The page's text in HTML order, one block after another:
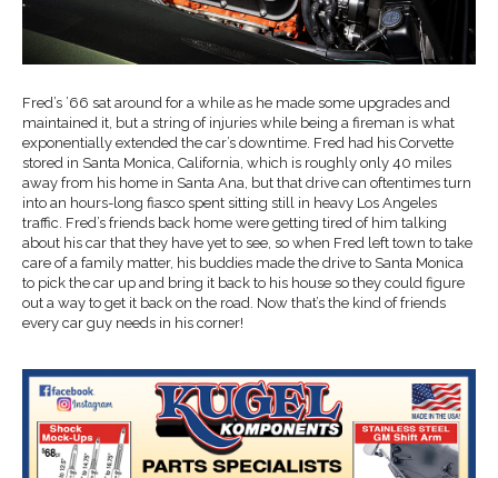
Fred’s ’66 sat around for a while as he made some upgrades and
maintained it, but a string of injuries while being a fireman is what
exponentially extended the car’s downtime. Fred had his Corvette
stored in Santa Monica, California, which is roughly only 40 miles
away from his home in Santa Ana, but that drive can oftentimes turn
into an hours-long fiasco spent sitting still in heavy Los Angeles
traffic. Fred’s friends back home were getting tired of him talking
about his car that they have yet to see, so when Fred left town to take
care of a family matter, his buddies made the drive to Santa Monica
to pick the car up and bring it back to his house so they could figure
out a way to get it back on the road. Now that’s the kind of friends
every car guy needs in his corner!